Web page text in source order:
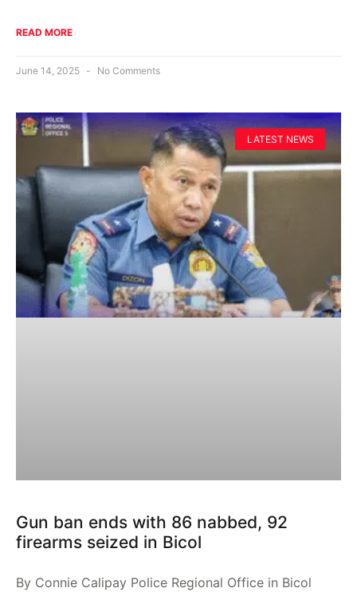
READ MORE
June 14, 2025 No Comments
LATEST NEWS
Gun ban ends with 86 nabbed, 92
firearms seized in Bicol
By Connie Calipay Police Regional Office in Bicol